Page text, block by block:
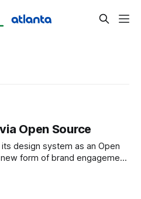
Open Source
design system as an Open
form of brand engagement